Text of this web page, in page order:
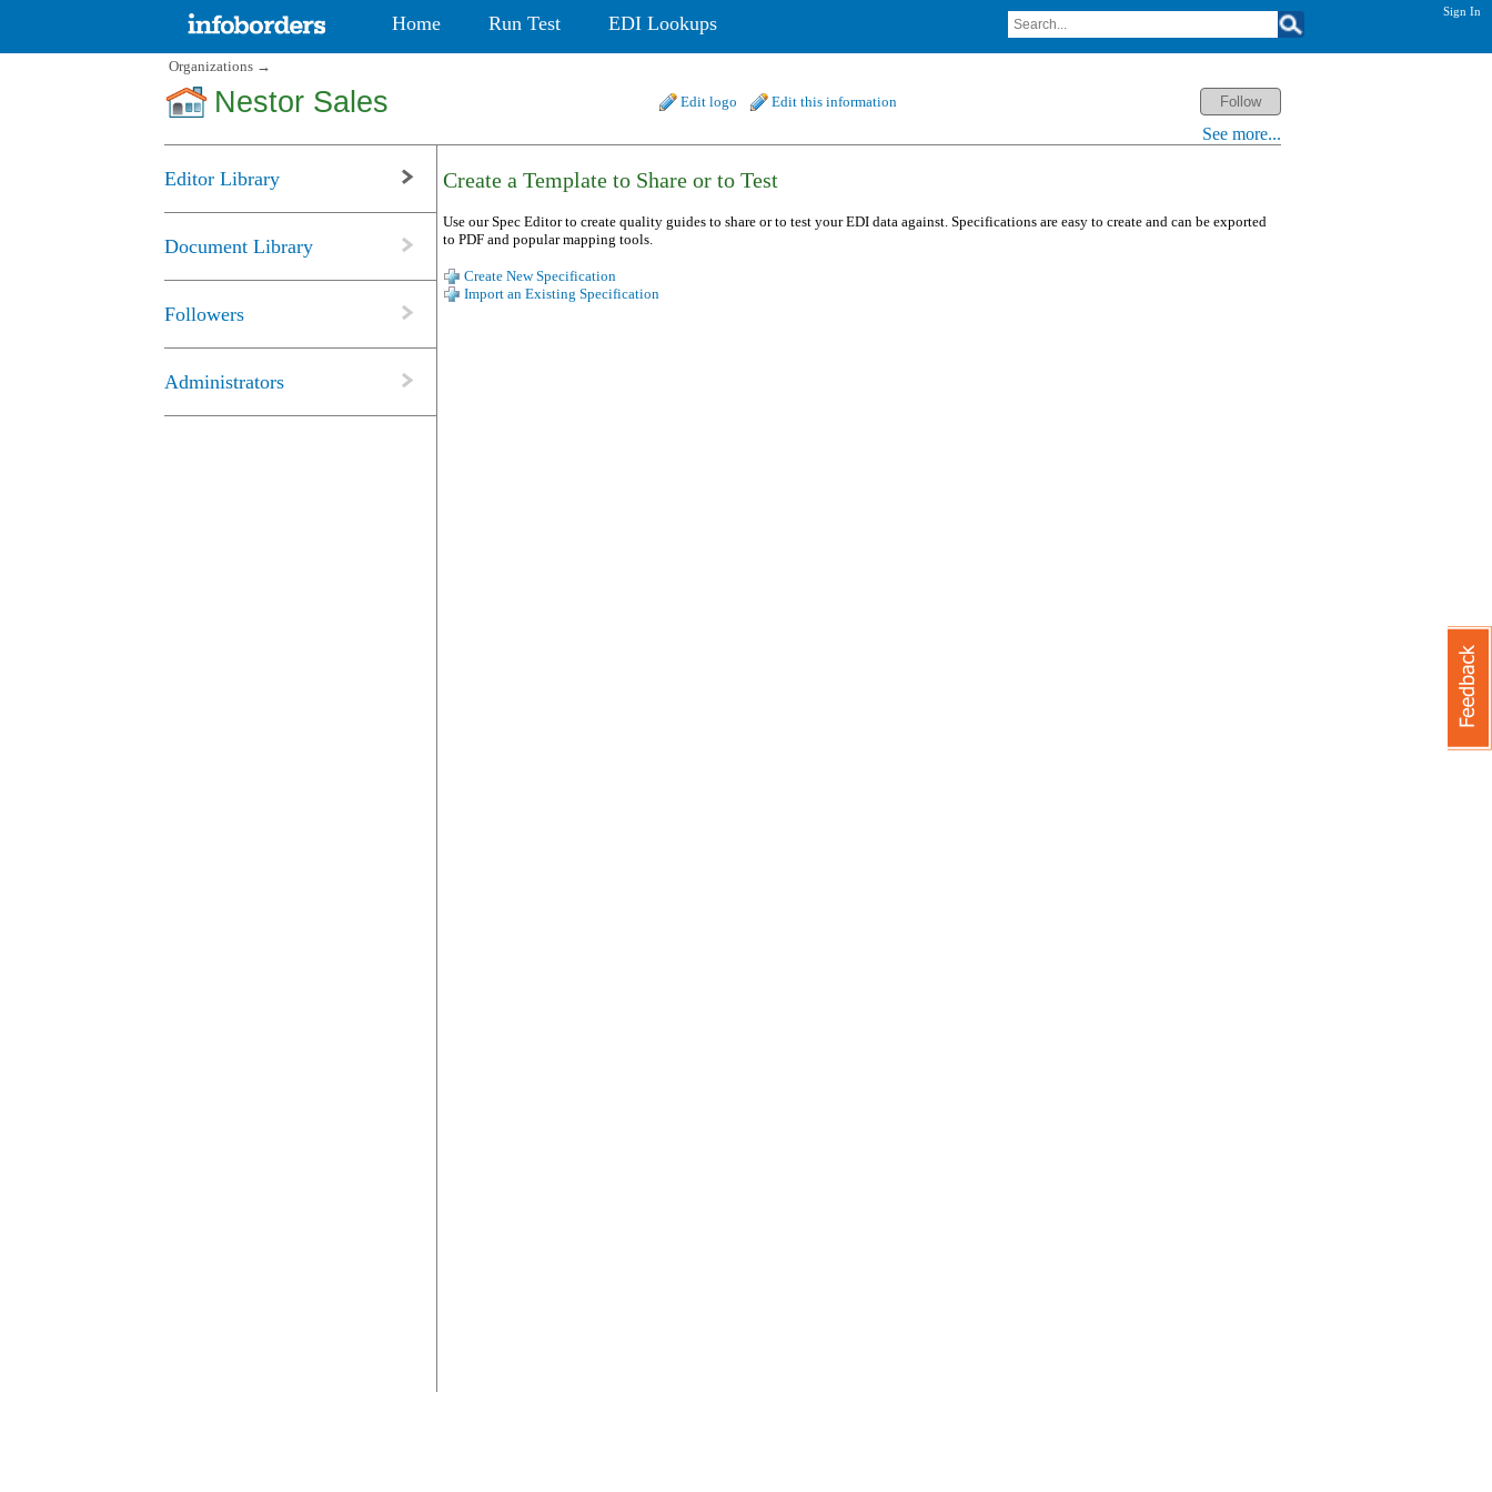
Sign In
Home Run Test EDI Lookups
Organizations →
Nestor Sales Edit logo Edit this information
See more...
Editor Library
Document Library
Followers
Administrators
Create a Template to Share or to Test
Use our Spec Editor to create quality guides to share or to test your EDI data against. Specifications are easy to create and can be exported
to PDF and popular mapping tools.
Create New Specification
Import an Existing Specification